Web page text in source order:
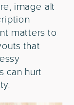
image alt
matters to
that
can hurt